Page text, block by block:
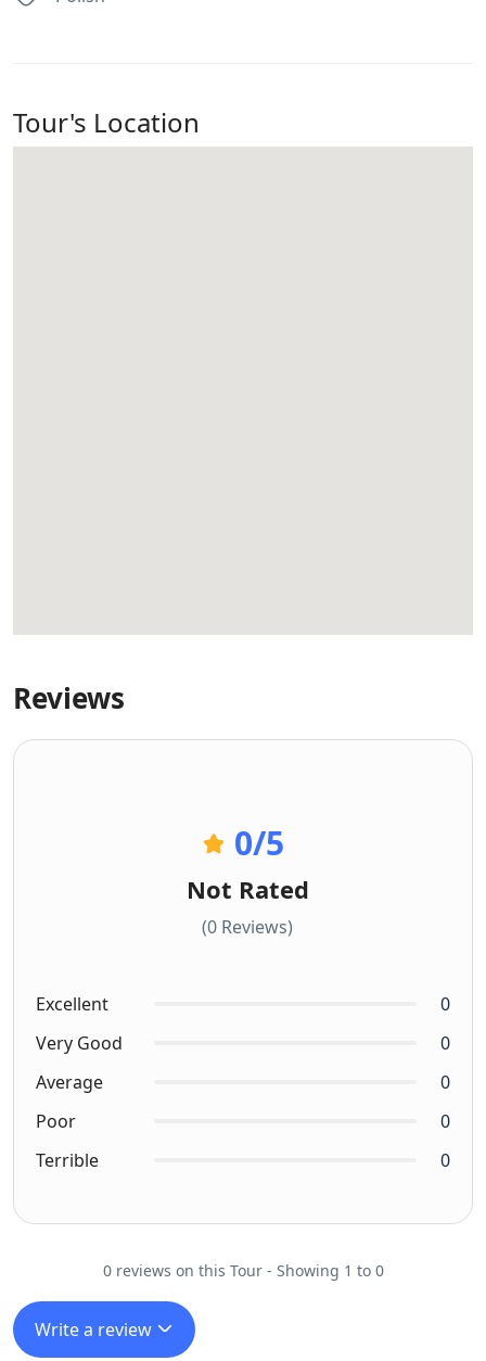
Tour's Location
Reviews
0/5
Not Rated
(0 Reviews)
Excellent
0
Very Good
0
Average
0
Poor
0
Terrible
0
0 reviews on this Tour - Showing 1 to 0
Write a review